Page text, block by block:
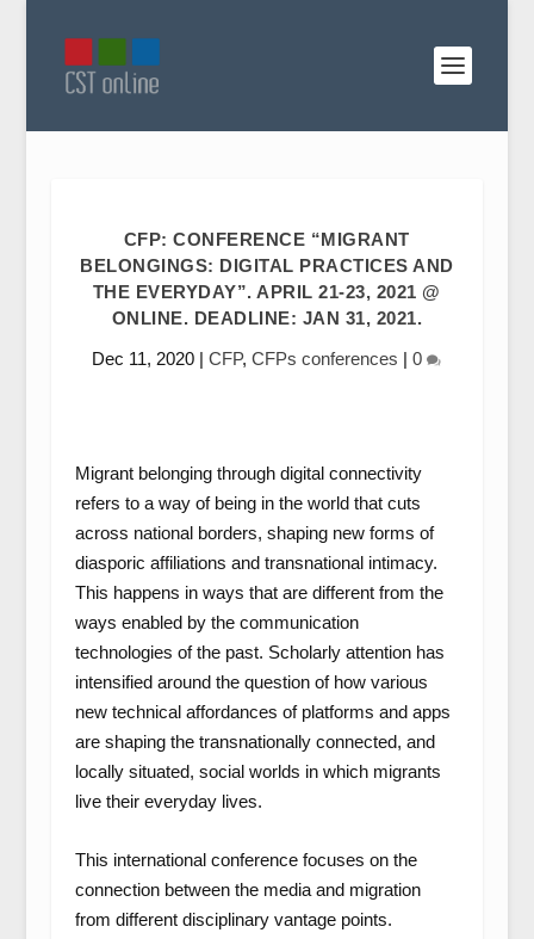
CFP: CONFERENCE “MIGRANT
BELONGINGS: DIGITAL PRACTICES AND
THE EVERYDAY”. APRIL 21-23, 2021 @
ONLINE. DEADLINE: JAN 31, 2021.
Dec 11, 2020 |CFP,CFPs conferences |0
Migrant belonging through digital connectivity
refers to a way of being in the world that cuts
across national borders, shaping new forms of
diasporic affiliations and transnational intimacy.
This happens in ways that are different from the
ways enabled by the communication
technologies of the past. Scholarly attention has
intensified around the question of how various
new technical affordances of platforms and apps
are shaping the transnationally connected, and
locally situated, social worlds in which migrants
live their everyday lives.
This international conference focuses on the
connection between the media and migration
from different disciplinary vantage points.